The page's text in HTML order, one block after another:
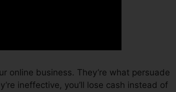
online business. They’re what persuade
ineffective, you’ll lose cash instead of